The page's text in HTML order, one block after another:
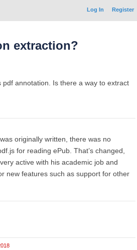
Log In Register
extraction?
pdf annotation. Is there a way to extract
originally written, there was no
for reading ePub. That’s changed,
active with his academic job and
new features such as support for other